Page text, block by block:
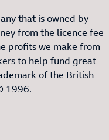
that is owned by
from the licence fee
profits we make from
to help fund great
of the British
1996.